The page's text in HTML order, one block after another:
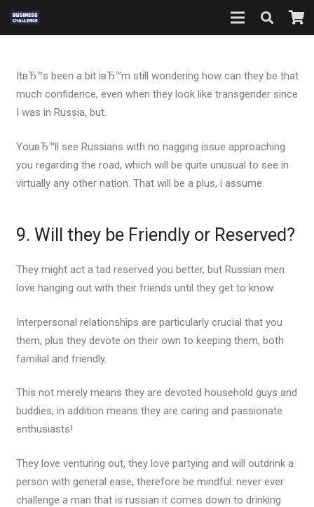
ItвЂ™s been a bit iвЂ™m still wondering how can they be that
much confidence, even when they look like transgender since
I was in Russia, but.
YouвЂ™ll see Russians with no nagging issue approaching
you regarding the road, which will be quite unusual to see in
virtually any other nation. That will be a plus, i assume.
9. Will they be Friendly or Reserved?
They might act a tad reserved you better, but Russian men
love hanging out with their friends until they get to know.
Interpersonal relationships are particularly crucial that you
them, plus they devote on their own to keeping them, both
familial and friendly.
This not merely means they are devoted household guys and
buddies, in addition means they are caring and passionate
enthusiasts!
They love venturing out, they love partying and will outdrink a
person with general ease, therefore be mindful: never ever
challenge a man that is russian it comes down to drinking